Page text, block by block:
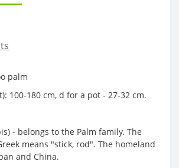
palm
100-180 cm, d for a pot - 27-32 cm.
- belongs to the Palm family. The
means "stick, rod". The homeland
and China.